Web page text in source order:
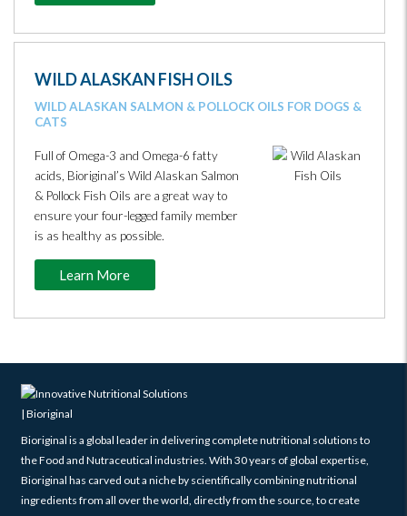
WILD ALASKAN FISH OILS
WILD ALASKAN SALMON & POLLOCK OILS FOR DOGS &
CATS
Full of Omega-3 and Omega-6 fatty
acids, Bioriginal’s Wild Alaskan Salmon
& Pollock Fish Oils are a great way to
ensure your four-legged family member
is as healthy as possible.
Learn More
Bioriginal is a global leader in delivering complete nutritional solutions to
the Food and Nutraceutical industries. With 30 years of global expertise,
Bioriginal has carved out a niche by scientifically combining nutritional
ingredients from all over the world, directly from the source, to create